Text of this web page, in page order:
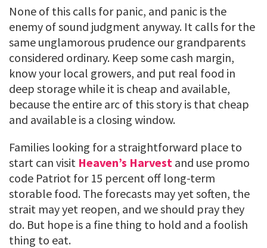
None of this calls for panic, and panic is the
enemy of sound judgment anyway. It calls for the
same unglamorous prudence our grandparents
considered ordinary. Keep some cash margin,
know your local growers, and put real food in
deep storage while it is cheap and available,
because the entire arc of this story is that cheap
and available is a closing window.
Families looking for a straightforward place to
start can visit Heaven’s Harvest and use promo
code Patriot for 15 percent off long-term
storable food. The forecasts may yet soften, the
strait may yet reopen, and we should pray they
do. But hope is a fine thing to hold and a foolish
thing to eat.